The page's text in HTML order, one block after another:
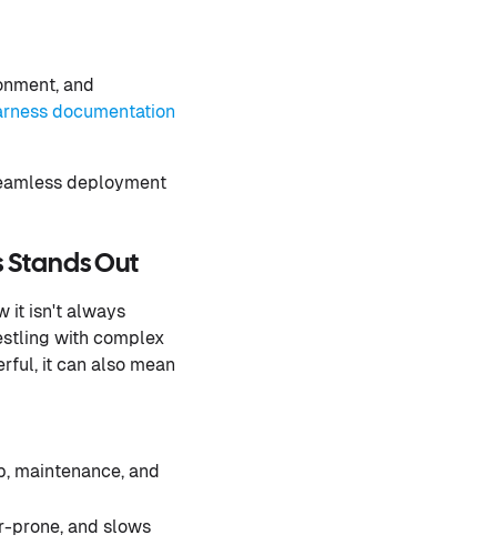
and
documentation
deployment
Stands Out
it isn't always
with complex
it can also mean
maintenance, and
prone, and slows